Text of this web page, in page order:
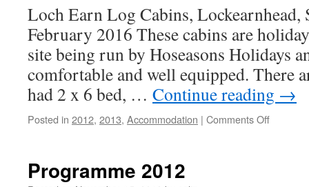
Loch Earn Log Cabins,
February 2016 These cabins are
site being run by Hoseasons Holidays
comfortable and well equipped. There
had 2 x 6 bed, … Continue reading →
Posted in 2012, 2013, Accommodation | Comments Offon
Programme 2012